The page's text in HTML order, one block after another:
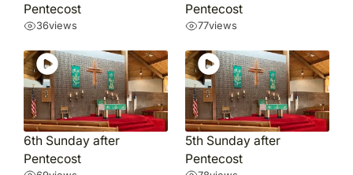
Pentecost
36views
Pentecost
77views
6th Sunday after
Pentecost
5th Sunday after
Pentecost